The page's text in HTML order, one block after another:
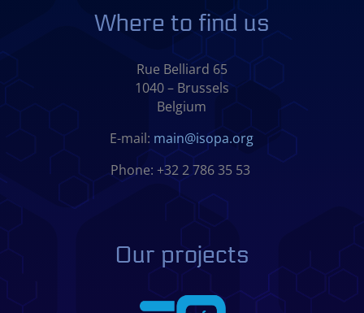
Where to find us
Rue Belliard 65
1040 – Brussels
Belgium
E-mail: main@isopa.org
Phone: +32 2 786 35 53
Our projects